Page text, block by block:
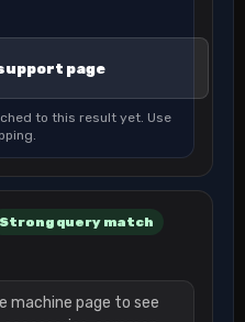
page
to this result yet. Use
Strong query match
machine page to see